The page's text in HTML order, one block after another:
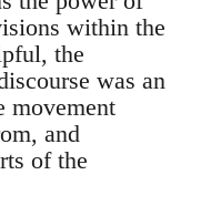
within the
the
was an
movement
and
of the